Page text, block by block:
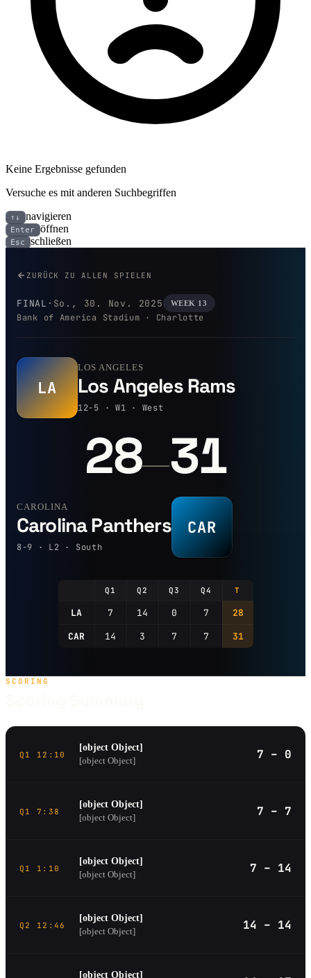
Keine Ergebnisse gefunden
Versuche es mit anderen Suchbegriffen
↑↓ navigieren
Enter öffnen
Esc schließen
ZURÜCK ZU ALLEN SPIELEN
FINAL · So., 30. Nov. 2025 WEEK 13
Bank of America Stadium · Charlotte
LA
LOS ANGELES
Los Angeles Rams
12-5 · W1 · West
28—31
CAROLINA
Carolina Panthers
8-9 · L2 · South
CAR
Q1 Q2 Q3 Q4 T
LA 7 14 0 7
28
CAR
14 3 7 7 31
SCORING
Q1 12:10
[object Object]
[object Object]
7 – 0
Q1 7:38
[object Object]
[object Object]
7 – 7
Q1 1:10
[object Object]
[object Object]
7 – 14
Q2 12:46
[object Object]
[object Object]
14 – 14
[object Object]